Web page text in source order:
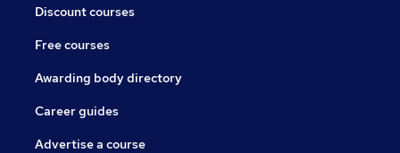
Discount courses
Free courses
Awarding body directory
Career guides
Advertise a course